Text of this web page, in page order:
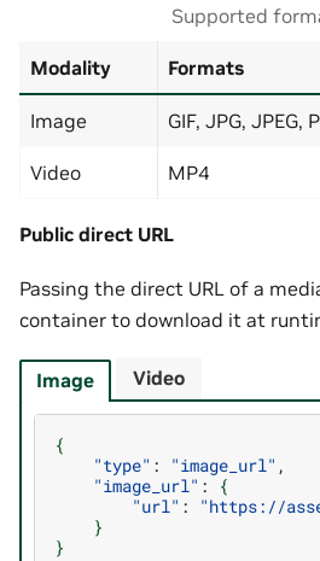
Supported
Modality Formats
Image GIF, JPG, JPEG,
Video MP4
Public direct URL
Passing the direct URL of a
container to download it at
Image
{
"type" : "image_url"
"image_url" :
{
"url" :
"https://
}
}
Video